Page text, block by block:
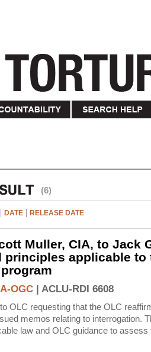
(6)
DATE RELEASE DATE
Muller, CIA, to Jack
principles applicable to
OGC | ACLU-RDI 6608
OLC requesting that the OLC
memos relating to interrogation.
law and OLC guidance to